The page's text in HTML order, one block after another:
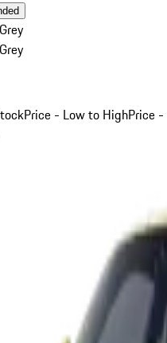
Grey
Grey
Price - Low to HighPrice -